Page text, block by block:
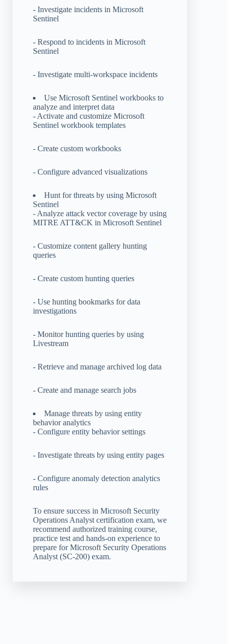
- Investigate incidents in Microsoft
Sentinel
- Respond to incidents in Microsoft
Sentinel
- Investigate multi-workspace incidents
Use Microsoft Sentinel workbooks to
analyze and interpret data
- Activate and customize Microsoft
Sentinel workbook templates
- Create custom workbooks
- Configure advanced visualizations
Hunt for threats by using Microsoft
Sentinel
- Analyze attack vector coverage by using
MITRE ATT&CK in Microsoft Sentinel
- Customize content gallery hunting
queries
- Create custom hunting queries
- Use hunting bookmarks for data
investigations
- Monitor hunting queries by using
Livestream
- Retrieve and manage archived log data
- Create and manage search jobs
Manage threats by using entity
behavior analytics
- Configure entity behavior settings
- Investigate threats by using entity pages
- Configure anomaly detection analytics
rules
To ensure success in Microsoft Security
Operations Analyst certification exam, we
recommend authorized training course,
practice test and hands-on experience to
prepare for Microsoft Security Operations
Analyst (SC-200) exam.